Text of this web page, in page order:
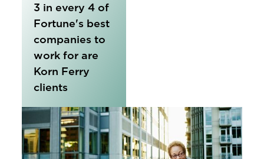
3 in every 4 of
Fortune's best
companies to
work for are
Korn Ferry
clients